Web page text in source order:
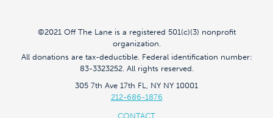
©2021 Off The Lane is a registered 501(c)(3) nonprofit
organization.
All donations are tax-deductible. Federal identification number:
83-3323252. All rights reserved.
305 7th Ave 17th FL, NY NY 10001
212-686-1876
CONTACT